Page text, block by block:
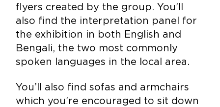
flyers created by the group. You’ll
also find the interpretation panel for
the exhibition in both English and
Bengali, the two most commonly
spoken languages in the local area.
You’ll also find sofas and armchairs
which you’re encouraged to sit down